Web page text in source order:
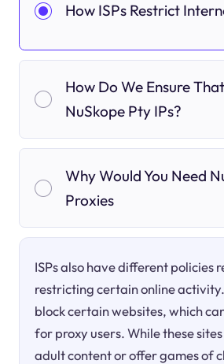
How ISPs Restrict
How Do We Ensure
NuSkope Pty IPs?
Why Would You Need
Proxies
ISPs also have different policies
restricting certain online activity.
block certain websites, which
for proxy users. While these
adult content or offer games of